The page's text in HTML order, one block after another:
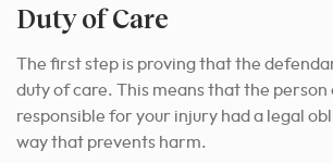
Duty of Care
The first step is proving that the
duty of care. This means that the
responsible for your injury had a legal
way that prevents harm.